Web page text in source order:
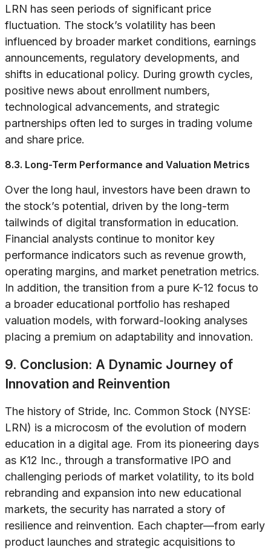
LRN has seen periods of significant price
fluctuation. The stock’s volatility has been
influenced by broader market conditions, earnings
announcements, regulatory developments, and
shifts in educational policy. During growth cycles,
positive news about enrollment numbers,
technological advancements, and strategic
partnerships often led to surges in trading volume
and share price.
8.3. Long-Term Performance and Valuation Metrics
Over the long haul, investors have been drawn to
the stock’s potential, driven by the long-term
tailwinds of digital transformation in education.
Financial analysts continue to monitor key
performance indicators such as revenue growth,
operating margins, and market penetration metrics.
In addition, the transition from a pure K-12 focus to
a broader educational portfolio has reshaped
valuation models, with forward-looking analyses
placing a premium on adaptability and innovation.
9. Conclusion: A Dynamic Journey of
Innovation and Reinvention
The history of Stride, Inc. Common Stock (NYSE:
LRN) is a microcosm of the evolution of modern
education in a digital age. From its pioneering days
as K12 Inc., through a transformative IPO and
challenging periods of market volatility, to its bold
rebranding and expansion into new educational
markets, the security has narrated a story of
resilience and reinvention. Each chapter—from early
product launches and strategic acquisitions to